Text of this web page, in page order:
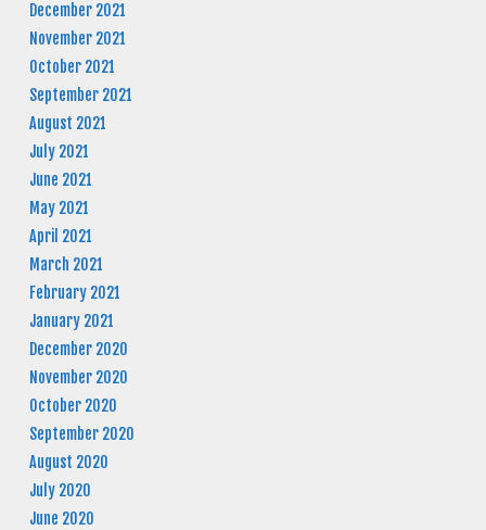
December 2021
November 2021
October 2021
September 2021
August 2021
July 2021
June 2021
May 2021
April 2021
March 2021
February 2021
January 2021
December 2020
November 2020
October 2020
September 2020
August 2020
July 2020
June 2020